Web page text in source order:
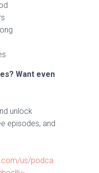
Want even
unlock
episodes, and
us/podca